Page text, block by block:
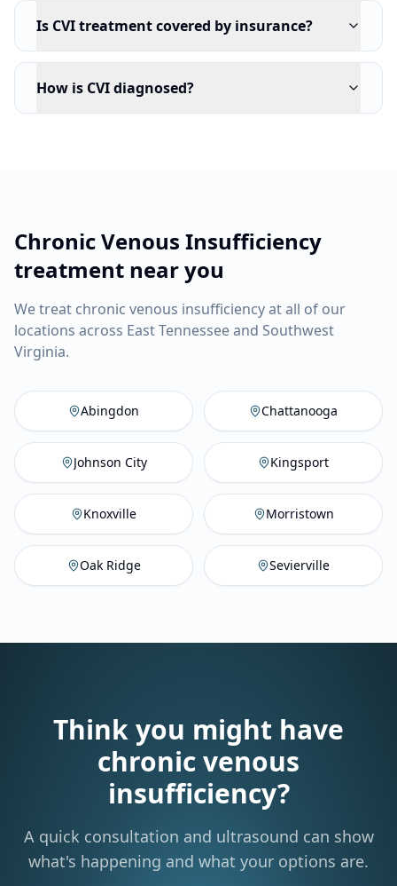
Is CVI treatment covered by insurance?
How is CVI diagnosed?
Chronic Venous Insufficiency
treatment near you
We treat chronic venous insufficiency at all of our
locations across East Tennessee and Southwest
Virginia.
Abingdon
Abingdon Vein Company
Chattanooga
Johnson City
Johnson City Vein
Kingsport
Knoxville
Knoxville ,TN Vein Company
Morristown
Oak Ridge
Oak Ridge , Vein Company
Sevierville
Think you might have
chronic venous
insufficiency?
A quick consultation and ultrasound can show
what's happening and what your options are.